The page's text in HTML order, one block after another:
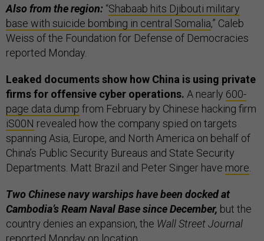
Also from the region: “Shabaab hits Djibouti military
base with suicide bombing in central Somalia,” Caleb
Weiss of the Foundation for Defense of Democracies
reported Monday.
Leaked documents show how China is using private
firms for offensive cyber operations. A nearly 600-
page data dump from February by Chinese hacking firm
iS00N revealed how the company spied on targets
spanning Asia, Europe, and North America on behalf of
China’s Public Security Bureaus and State Security
Departments. Matt Brazil and Peter Singer have more.
Two Chinese navy warships have been docked at
Cambodia’s Ream Naval Base since December, but the
country denies an expansion, the Wall Street Journal
reported Monday on location.